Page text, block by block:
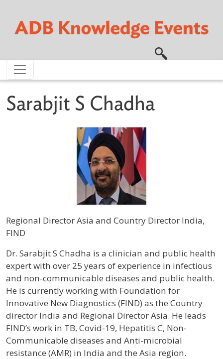
Sarabjit S Chadha
Regional Director Asia and Country Director India,
FIND
Profile / Bio
Dr. Sarabjit S Chadha is a clinician and public health
expert with over 25 years of experience in infectious
and non-communicable diseases and public health.
He is currently working with Foundation for
Innovative New Diagnostics (FIND) as the Country
director India and Regional Director Asia. He leads
FIND’s work in TB, Covid-19, Hepatitis C, Non-
Communicable diseases and Anti-microbial
resistance (AMR) in India and the Asia region.